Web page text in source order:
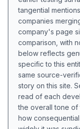
tangential
companies
company's page
comparison, with
below reflects
specific to this
same source-
story on this site.
read of each
the overall tone of
how